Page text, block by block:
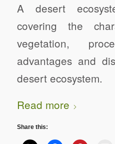
A desert
covering the
vegetation,
advantages and
desert ecosystem.
Read more
Share this: